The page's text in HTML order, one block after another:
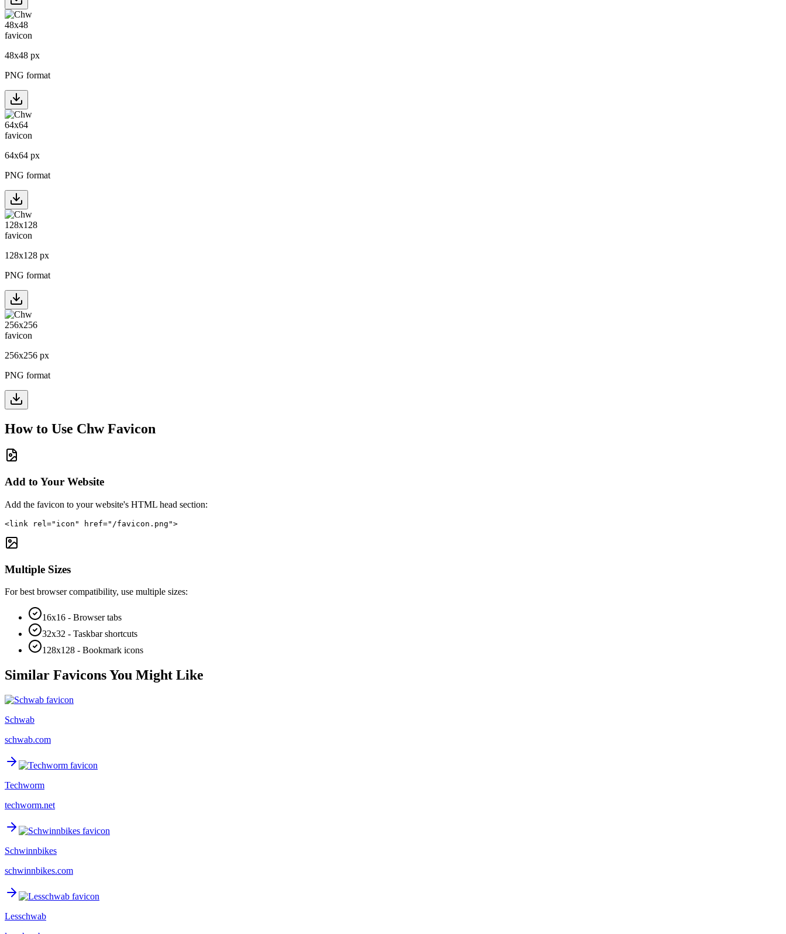
48x48 px
PNG format
64x64 px
PNG format
128x128 px
PNG format
256x256 px
PNG format
How to Use ChwFavicon
Add to Your Website
Add the favicon to your website's HTML head section:
<link rel="icon" href="/favicon.png">
Multiple Sizes
For best browser compatibility, use multiple sizes:
16x16 - Browser tabs
32x32 - Taskbar shortcuts
128x128 - Bookmark icons
Similar Favicons You Might Like
Schwab
schwab.com
Techworm
techworm.net
Schwinnbikes
schwinnbikes.com
Lesschwab